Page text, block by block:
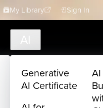
My Library Sign In
AI
Generative
AI Certificate